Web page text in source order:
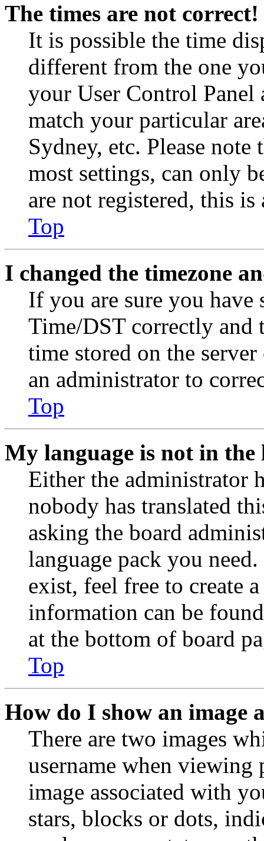
The times are not correct!
It is possible the time
different from the one
your User Control Panel
match your particular
Sydney, etc. Please
most settings, can only
are not registered, this
Top
I changed the timezone
If you are sure you have
Time/DST correctly and
time stored on the
an administrator to
Top
My language is not in the
Either the administrator
nobody has translated
asking the board
language pack you
exist, feel free to create
information can be
at the bottom of board
Top
How do I show an image
There are two images
username when viewing
image associated with
stars, blocks or dots,